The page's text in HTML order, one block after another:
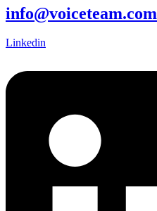
info@voiceteam.com
Linkedin